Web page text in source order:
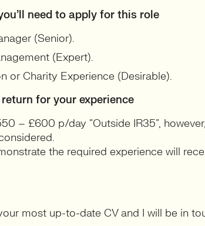
need to apply for this role
(Senior).
(Expert).
or Charity Experience (Desirable).
for your experience
– £600 p/day “Outside IR35”,
the required experience will
most up-to-date CV and I will be in